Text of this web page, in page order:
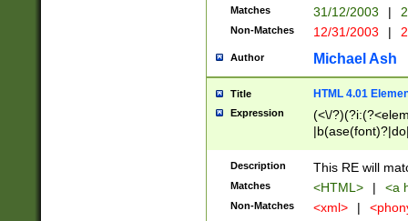
Matches 31/12/2003 |
Non-Matches 12/31/2003 |
Author Michael Ash
Title HTML 4.01
Expression
(<\/
Description This RE will
Matches <HTML> | <a
Non-Matches <xml> |